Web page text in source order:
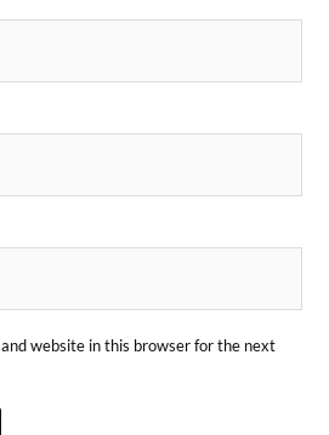
website in this browser for the next